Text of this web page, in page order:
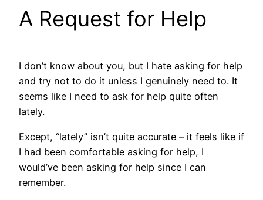
A Request for Help
I don’t know about you, but I hate asking for help
and try not to do it unless I genuinely need to. It
seems like I need to ask for help quite often
lately.
Except, “lately” isn’t quite accurate – it feels like if
I had been comfortable asking for help, I
would’ve been asking for help since I can
remember.